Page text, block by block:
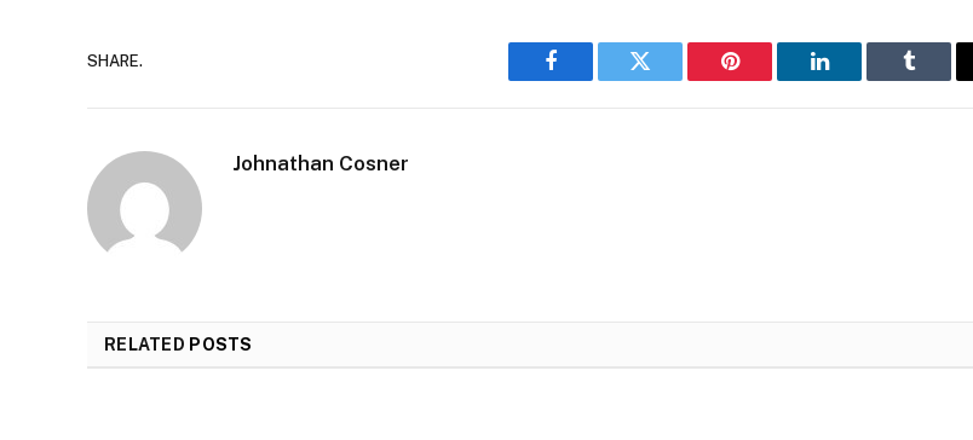
SHARE.
Facebook Twitter Pinterest LinkedIn Tumblr
Johnathan Cosner
RELATED POSTS